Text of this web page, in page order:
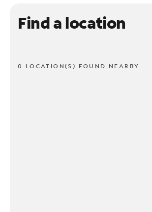
Find a location
0 LOCATION(S) FOUND NEARBY